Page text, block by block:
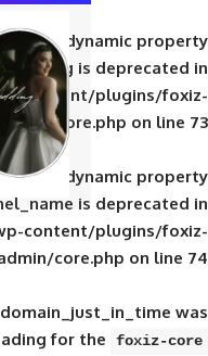
: Creation of
wp-
core/admin/
: Creation of
wp-
core/admin/
Translation loading for